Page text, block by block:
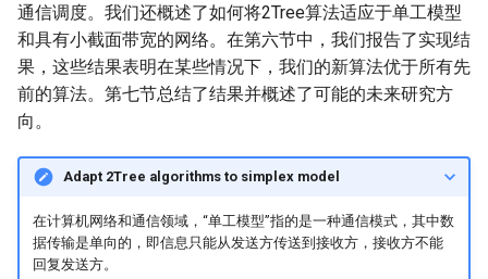
通信调度。我们还概述了如何将2Tree算法适应于单工模型
和具有小截面带宽的网络。在第六节中，我们报告了实现结
果，这些结果表明在某些情况下，我们的新算法优于所有先
前的算法。第七节总结了结果并概述了可能的未来研究方
向。
Adapt 2Tree algorithms to simplex model
在计算机网络和通信领域，“单工模型”指的是一种通信模式，其中数
据传输是单向的，即信息只能从发送方传送到接收方，接收方不能
回复发送方。